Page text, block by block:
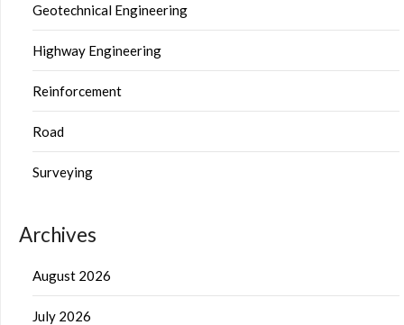
Geotechnical Engineering
Highway Engineering
Reinforcement
Road
Surveying
Archives
August 2026
July 2026